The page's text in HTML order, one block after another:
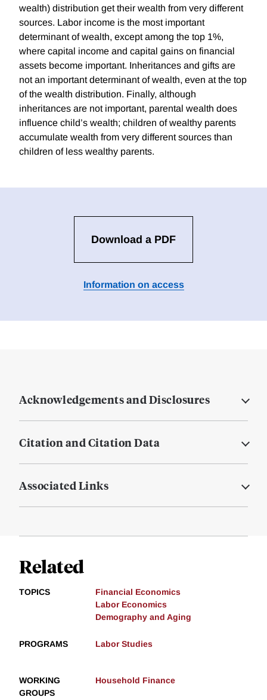
wealth) distribution get their wealth from very different
sources. Labor income is the most important
determinant of wealth, except among the top 1%,
where capital income and capital gains on financial
assets become important. Inheritances and gifts are
not an important determinant of wealth, even at the top
of the wealth distribution. Finally, although
inheritances are not important, parental wealth does
influence child’s wealth; children of wealthy parents
accumulate wealth from very different sources than
children of less wealthy parents.
Download a PDF
Information on access
Acknowledgements and Disclosures
Citation and Citation Data
Associated Links
Related
TOPICS
Financial Economics
Labor Economics
Demography and Aging
PROGRAMS Labor Studies
WORKING
GROUPS
Household Finance